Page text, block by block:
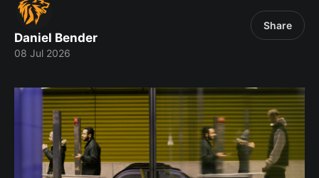
Daniel Bender
08 Jul 2026
Share